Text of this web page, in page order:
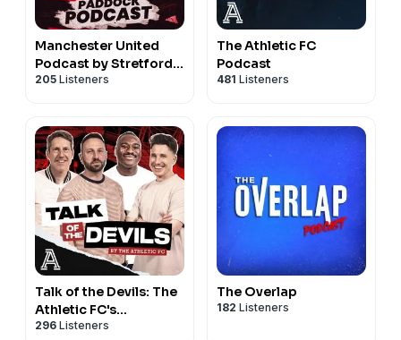
Manchester United
Podcast by Stretford
Paddock
205 Listeners
The Athletic FC
Podcast
481 Listeners
Talk of the Devils: The
Athletic FC's
Manchester United
296 Listeners
The Overlap
182 Listeners